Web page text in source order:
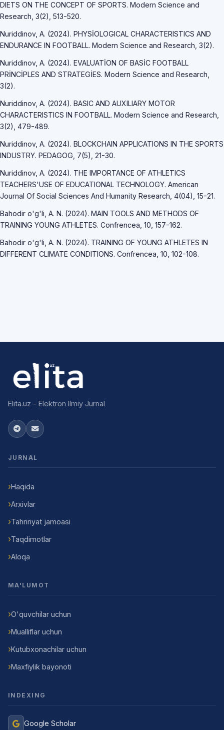
DIETS ON THE CONCEPT OF SPORTS. Modern Science and
Research, 3(2), 513-520.
Nuriddinov, A. (2024). PHYSİOLOGICAL CHARACTERISTICS AND
ENDURANCE IN FOOTBALL. Modern Science and Research, 3(2).
Nuriddinov, A. (2024). EVALUATİON OF BASİC FOOTBALL
PRİNCİPLES AND STRATEGİES. Modern Science and Research,
3(2).
Nuriddinov, A. (2024). BASIC AND AUXILIARY MOTOR
CHARACTERISTICS IN FOOTBALL. Modern Science and Research,
3(2), 479-489.
Nuriddinov, A. (2024). BLOCKCHAIN APPLICATIONS IN THE SPORTS
INDUSTRY. PEDAGOG, 7(5), 21-30.
Nuriddinov, A. (2024). THE IMPORTANCE OF ATHLETICS
TEACHERS'USE OF EDUCATIONAL TECHNOLOGY. American
Journal Of Social Sciences And Humanity Research, 4(04), 15-21.
Bahodir o'g'li, A. N. (2024). MAIN TOOLS AND METHODS OF
TRAINING YOUNG ATHLETES. Confrencea, 10, 157-162.
Bahodir o'g'li, A. N. (2024). TRAINING OF YOUNG ATHLETES IN
DIFFERENT CLIMATE CONDITIONS. Confrencea, 10, 102-108.
Elita.uz - Elektron Ilmiy Jurnal
JURNAL
Haqida
Arxivlar
Tahririyat jamoasi
Taqdimotlar
Aloqa
MA'LUMOT
O'quvchilar uchun
Mualliflar uchun
Kutubxonachilar uchun
Maxfiylik bayonoti
INDEXING
Google Scholar